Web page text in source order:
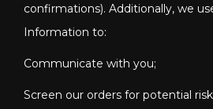
confirmations). Additionally, we
Information to:
Communicate with you;
Screen our orders for potential